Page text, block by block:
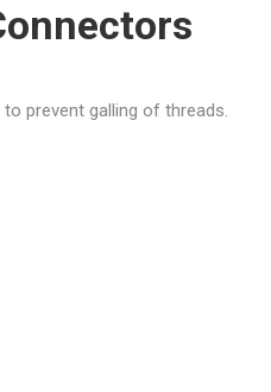
prevent galling of threads.